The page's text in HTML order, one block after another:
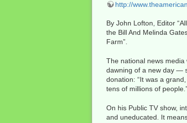
http://
By John Lofton, Editor
the Bill And Melinda
Farm”.
The national news
dawning of a new day —
donation: “It was a
tens of millions of
On his Public TV show,
and uneducated. It